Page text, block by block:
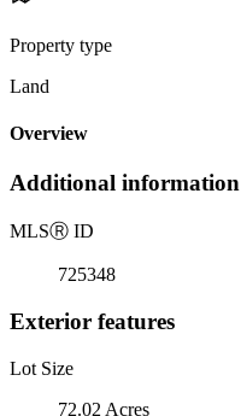
Property type
Land
Overview
Additional information
MLSⓇ ID
725348
Exterior features
Lot Size
72.02 Acres